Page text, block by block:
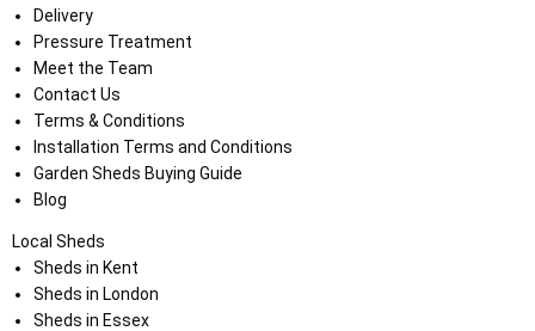
Delivery
Pressure Treatment
Meet the Team
Contact Us
Terms & Conditions
Installation Terms and Conditions
Garden Sheds Buying Guide
Blog
Local Sheds
Sheds in Kent
Sheds in London
Sheds in Essex